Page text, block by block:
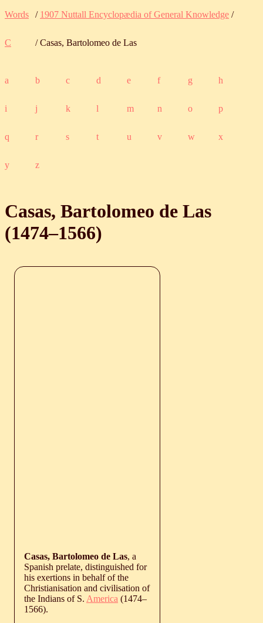
Words / 1907 Nuttall Encyclopædia of General Knowledge /
C / Casas, Bartolomeo de Las
a b c d e f g h
i j k l m n o p
q r s t u v w x
y z
Casas, Bartolomeo de Las
(1474‒1566)
Casas, Bartolomeo de Las, a
Spanish prelate, distinguished for
his exertions in behalf of the
Christianisation and civilisation of
the Indians of S. America (1474‒
1566).